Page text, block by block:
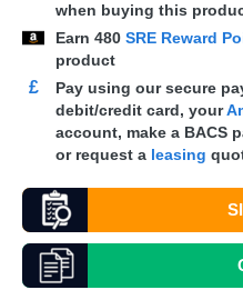
when buying this
Earn 480 SRE Reward
product
£
Pay using our secure
debit/credit card, your
account, make a BACS
or request a leasing